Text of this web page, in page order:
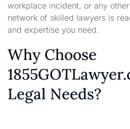
workplace incident, or any
network of skilled lawyers is
and expertise you need.
Why Choose
Legal Needs?